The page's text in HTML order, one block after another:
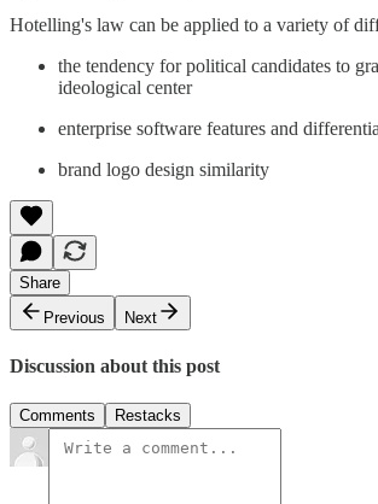
Hotelling's law can be applied to a variety of
the tendency for political candidates to
ideological center
enterprise software features and
brand logo design similarity
Share
Previous
Next
Discussion about this post
Comments Restacks